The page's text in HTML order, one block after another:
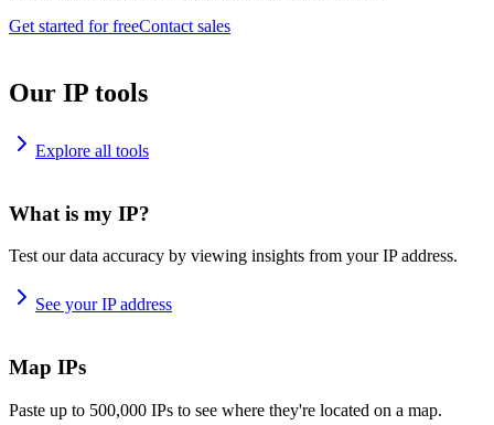
Get started for freeContact sales
Our IP tools
Explore all tools
What is my IP?
Test our data accuracy by viewing insights from your IP address.
See your IP address
Map IPs
Paste up to 500,000 IPs to see where they're located on a map.